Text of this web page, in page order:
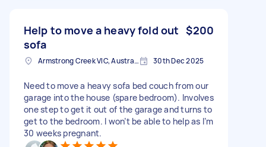
Help to move a heavy fold out
sofa
$200
Armstrong Creek VIC, Australia 30th Dec 2025
Need to move a heavy sofa bed couch from our
garage into the house (spare bedroom). Involves
one step to get it out of the garage and turns to
get to the bedroom. I won’t be able to help as I’m
30 weeks pregnant.